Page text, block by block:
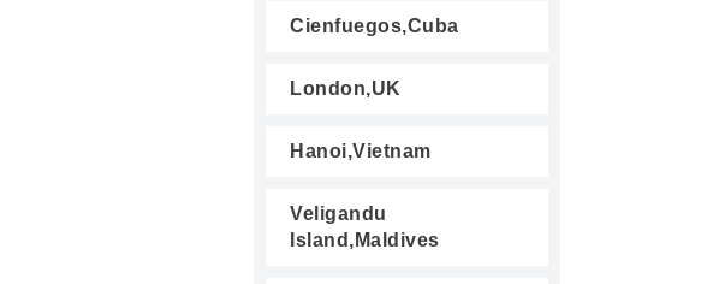
Cienfuegos,Cuba
London,UK
Hanoi,Vietnam
Veligandu
Island,Maldives